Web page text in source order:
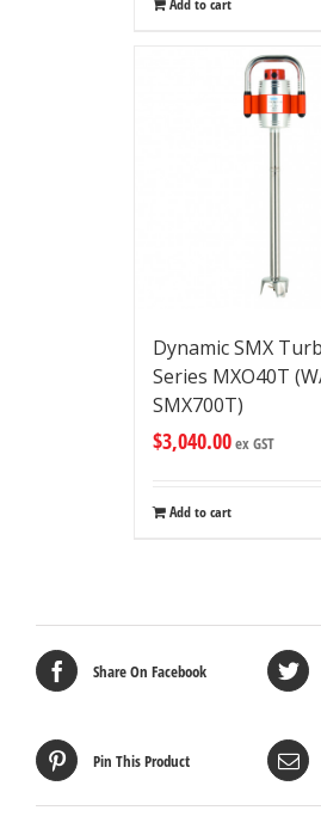
Add to cart
Dynamic SMX
Series MXO40T
SMX700T)
$3,040.00ex GST
Add to cart
Share On Facebook
Pin This Product